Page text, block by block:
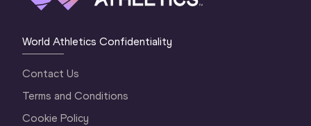
World Athletics Confidentiality
Contact Us
Terms and Conditions
Cookie Policy